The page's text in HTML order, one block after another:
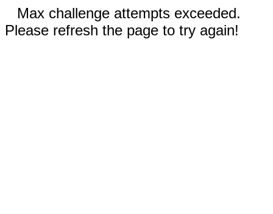
Max challenge attempts exceeded.
Please refresh the page to try again!